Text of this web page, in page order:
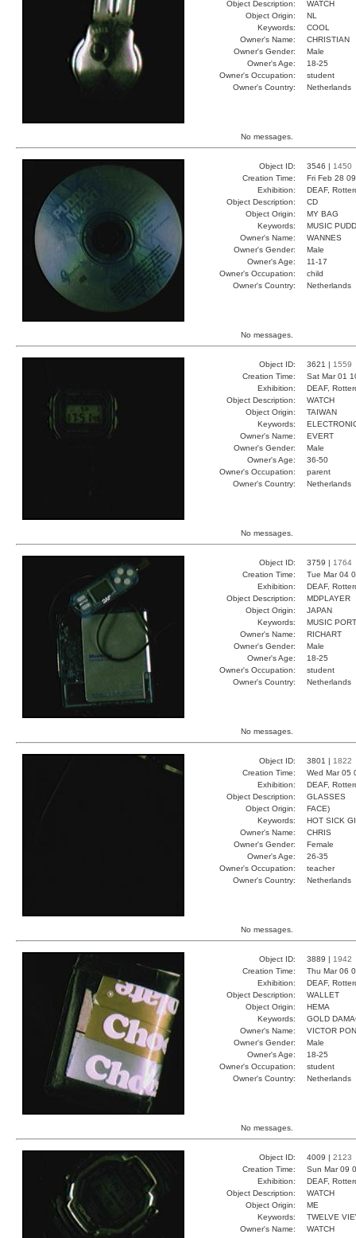
Object Description:
WATCH
Object Origin:
NL
Keywords:
COOL
Owner's Name:
CHRISTIAN
Owner's Gender:
Male
Owner's Age:
18-25
Owner's Occupation:
student
Owner's Country:
Netherlands
No messages.
Object ID: 3546 | 1450
Creation Time:
Fri Feb 28
Exhibition:
DEAF,
Object Description:
CD
Object Origin:
MY BAG
Keywords:
MUSIC
Owner's Name:
WANNES
Owner's Gender:
Male
Owner's Age:
11-17
Owner's Occupation:
child
Owner's Country:
Netherlands
No messages.
Object ID: 3621 | 1559
Creation Time:
Sat Mar 01
Exhibition:
DEAF,
Object Description:
WATCH
Object Origin:
TAIWAN
Keywords:
Owner's Name:
EVERT
Owner's Gender:
Male
Owner's Age:
36-50
Owner's Occupation:
parent
Owner's Country:
Netherlands
No messages.
Object ID: 3759 | 1764
Creation Time:
Tue Mar 04
Exhibition:
DEAF,
Object Description:
MDPLAYER
Object Origin:
JAPAN
Keywords:
MUSIC
Owner's Name:
RICHART
Owner's Gender:
Male
Owner's Age:
18-25
Owner's Occupation:
student
Owner's Country:
Netherlands
No messages.
Object ID: 3801 | 1822
Creation Time:
Wed Mar 05
Exhibition:
DEAF,
Object Description:
GLASSES
Object Origin:
FACE)
Keywords:
HOT SICK
Owner's Name:
CHRIS
Owner's Gender:
Female
Owner's Age:
26-35
Owner's Occupation:
teacher
Owner's Country:
Netherlands
No messages.
Object ID: 3889 | 1942
Creation Time:
Thu Mar 06
Exhibition:
DEAF,
Object Description:
WALLET
Object Origin:
HEMA
Keywords:
GOLD
Owner's Name:
VICTOR
Owner's Gender:
Male
Owner's Age:
18-25
Owner's Occupation:
student
Owner's Country:
Netherlands
No messages.
Object ID: 4009 | 2123
Creation Time:
Sun Mar 09
Exhibition:
DEAF,
Object Description:
WATCH
Object Origin:
ME
Keywords:
TWELVE
Owner's Name:
WATCH